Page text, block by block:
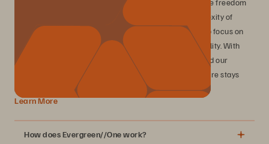
of true consumption-based storage without the complexity of
traditional infrastructure management, enabling you to focus on
innovation while maintaining complete financial flexibility. With
industry-leading SLAs, including 99.9999% uptime, and our
perpetual improvement commitment, your infrastructure stays
modern while you drive business value.
Learn More
How does Evergreen//One work?